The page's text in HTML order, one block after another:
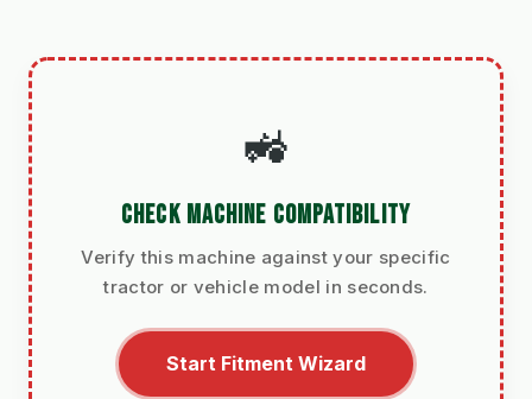
🚜
CHECK MACHINE COMPATIBILITY
Verify this machine against your specific
tractor or vehicle model in seconds.
Start Fitment Wizard